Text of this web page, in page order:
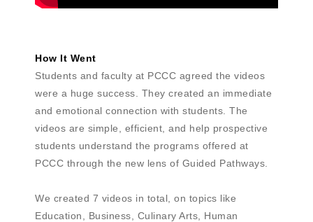
How It Went
Students and faculty at PCCC agreed the videos
were a huge success. They created an immediate
and emotional connection with students. The
videos are simple, efficient, and help prospective
students understand the programs offered at
PCCC through the new lens of Guided Pathways.
We created 7 videos in total, on topics like
Education, Business, Culinary Arts, Human